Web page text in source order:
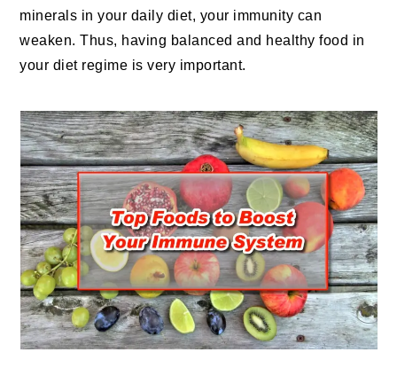
minerals in your daily diet, your immunity can
weaken. Thus, having balanced and healthy food in
your diet regime is very important.